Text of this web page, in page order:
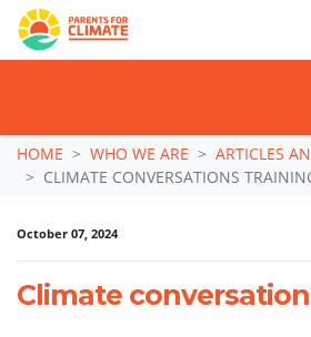
Skip navigation
HOME WHO WE ARE
ARTICLES
CLIMATE CONVERSATIONS
October 07, 2024
Climate